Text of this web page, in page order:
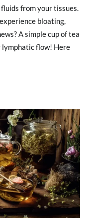
from your tissues.
bloating,
A simple cup of tea
lymphatic flow! Here